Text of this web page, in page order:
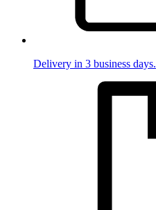
Delivery in 3 business days.